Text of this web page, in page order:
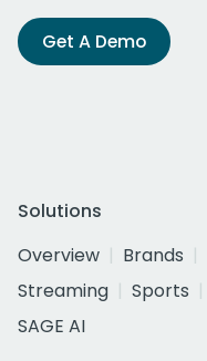
Get A Demo
Solutions
Overview
Brands
Streaming
Sports
SAGE AI